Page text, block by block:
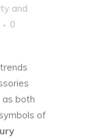
and
0
both
of